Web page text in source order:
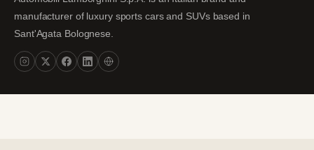
manufacturer of luxury sports cars and SUVs based in
Sant'Agata Bolognese.